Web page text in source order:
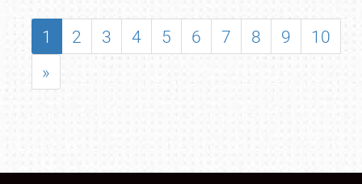
1 2 3 4 5 6 7 8 9
10
»